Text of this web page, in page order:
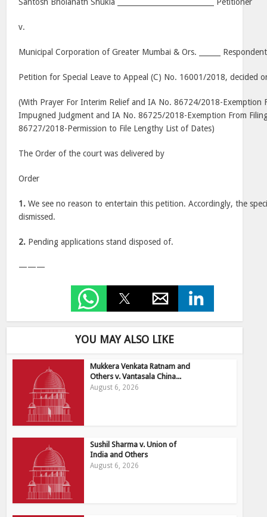
v.
Municipal Corporation of Greater Mumbai & Ors. ______
Petition for Special Leave to Appeal (C) No. 16001/2018, decided
(With Prayer For Interim Relief and IA No. 86724/2018-Exemption
Impugned Judgment and IA No. 86725/2018-Exemption From
86727/2018-Permission to File Lengthy List of Dates)
The Order of the court was delivered by
Order
1. We see no reason to entertain this petition. Accordingly, the
dismissed.
2. Pending applications stand disposed of.
———
YOU MAY ALSO LIKE
Mukkera Venkata Ratnam and
Others v. Vantasala China...
August 6, 2026
Sushil Sharma v. Union of
India and Others
August 6, 2026